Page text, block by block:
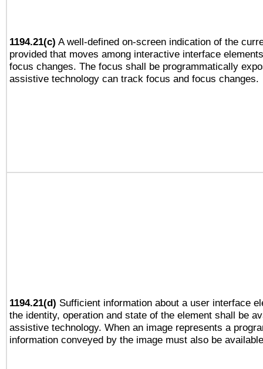
1194.21(c) A well-defined on-screen indication of the
provided that moves among interactive interface
focus changes. The focus shall be programmatically
assistive technology can track focus and focus changes.
1194.21(d) Sufficient information about a user interface
the identity, operation and state of the element shall be
assistive technology. When an image represents a
information conveyed by the image must also be